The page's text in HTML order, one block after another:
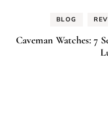
BLOG
Caveman Watches: 7